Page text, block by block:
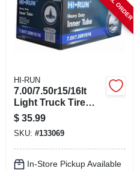
HI-RUN
7.00/7.50r15/16lt
Light Truck Tire
Inner Tube
$ 35.99
SKU: #133069
In-Store Pickup Available